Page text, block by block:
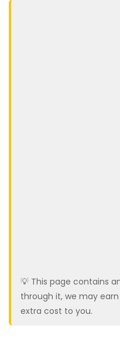
💡 This page contains
through it, we may
extra cost to you.